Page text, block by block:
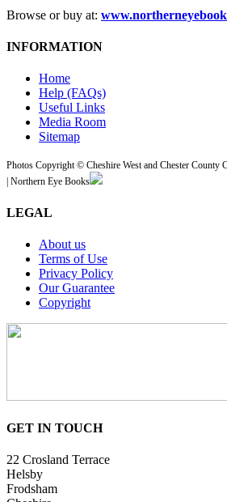
Browse or buy at:
INFORMATION
Home
Help (FAQs)
Useful Links
Media Room
Sitemap
Photos Copyright © Cheshire West and Chester County
| Northern Eye Books
LEGAL
About us
Terms of Use
Privacy Policy
Our Guarantee
Copyright
GET IN TOUCH
22 Crosland Terrace
Helsby
Frodsham